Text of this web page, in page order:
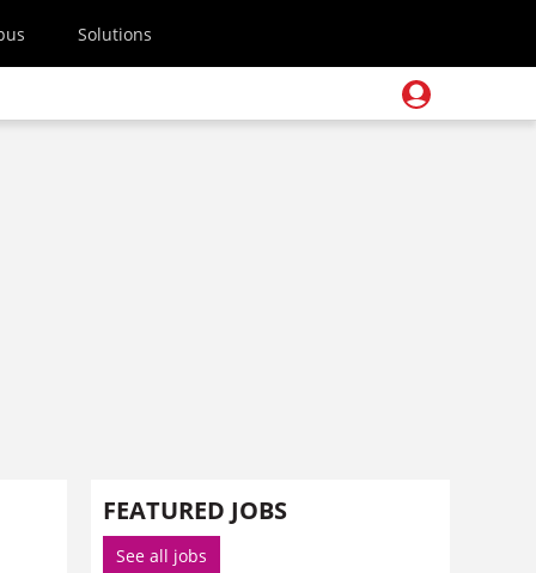
Solutions
FEATURED JOBS
See all jobs